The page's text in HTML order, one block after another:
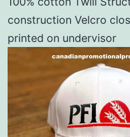
construction Velcro
printed on undervisor